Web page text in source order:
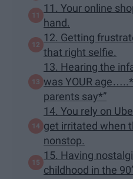
11. Your online
hand.
12. Getting
that right selfie.
13. Hearing the
was YOUR
parents say*”
14. You rely on
get irritated when
nonstop.
15. Having
childhood in the